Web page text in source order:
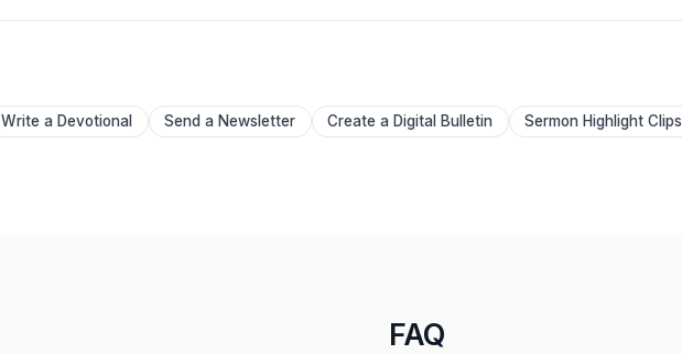
Write a Devotional Send a Newsletter Create a Digital Bulletin Sermon Highlight Clips
FAQ